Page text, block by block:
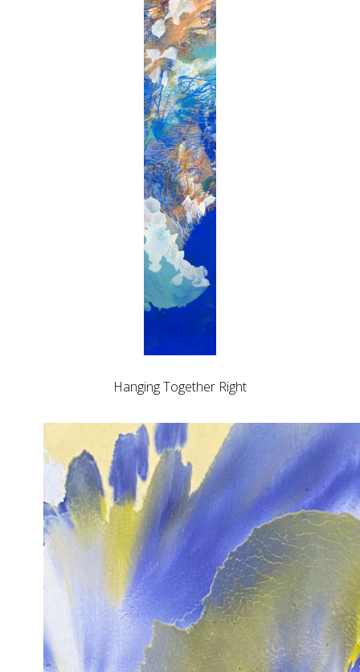
Hanging Together Right